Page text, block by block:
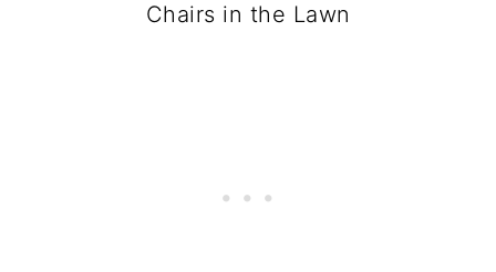
Chairs in the Lawn